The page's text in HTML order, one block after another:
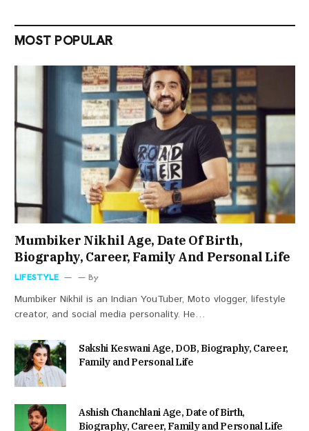
MOST POPULAR
Mumbiker Nikhil Age, Date Of Birth,
Biography, Career, Family And Personal Life
LIFESTYLE By
Mumbiker Nikhil is an Indian YouTuber, Moto vlogger, lifestyle
creator, and social media personality. He…
Sakshi Keswani Age, DOB, Biography, Career,
Family and Personal Life
Ashish Chanchlani Age, Date of Birth,
Biography, Career, Family and Personal Life